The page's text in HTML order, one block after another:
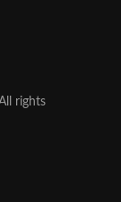
rights